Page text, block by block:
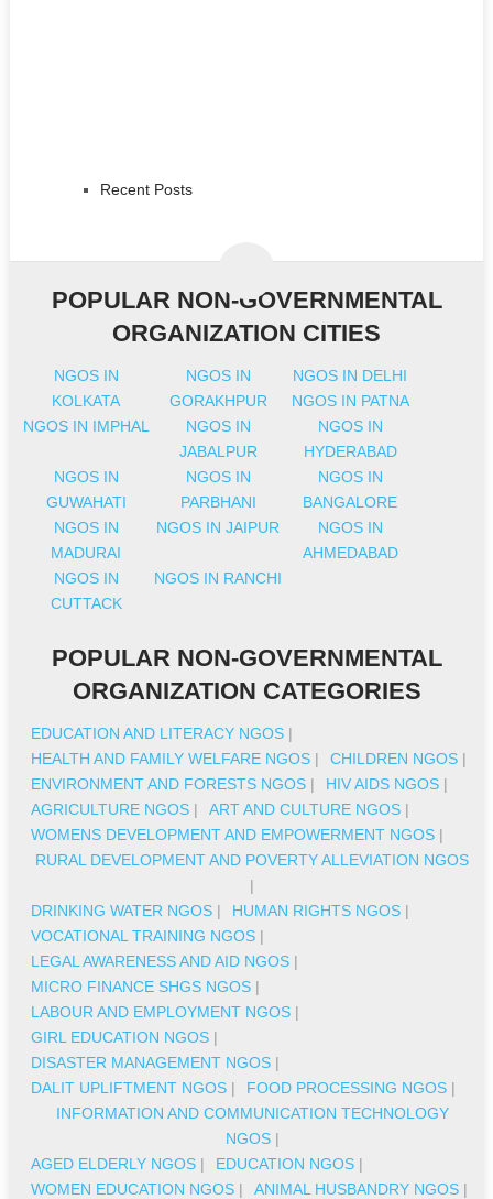
Recent Posts
POPULAR NON-GOVERNMENTAL
ORGANIZATION CITIES
NGOS IN
KOLKATA
NGOS IN
GORAKHPUR
NGOS IN DELHI
NGOS IN PATNA
NGOS IN IMPHAL
NGOS IN
JABALPUR
NGOS IN
HYDERABAD
NGOS IN
GUWAHATI
NGOS IN
PARBHANI
NGOS IN
BANGALORE
NGOS IN
MADURAI
NGOS IN JAIPUR
NGOS IN
AHMEDABAD
NGOS IN
CUTTACK
NGOS IN RANCHI
POPULAR NON-GOVERNMENTAL
ORGANIZATION CATEGORIES
EDUCATION AND LITERACY NGOS |
HEALTH AND FAMILY WELFARE NGOS | CHILDREN NGOS |
ENVIRONMENT AND FORESTS NGOS | HIV AIDS NGOS |
AGRICULTURE NGOS | ART AND CULTURE NGOS |
WOMENS DEVELOPMENT AND EMPOWERMENT NGOS |
RURAL DEVELOPMENT AND POVERTY ALLEVIATION NGOS
|
DRINKING WATER NGOS | HUMAN RIGHTS NGOS |
VOCATIONAL TRAINING NGOS |
LEGAL AWARENESS AND AID NGOS |
MICRO FINANCE SHGS NGOS |
LABOUR AND EMPLOYMENT NGOS |
GIRL EDUCATION NGOS |
DISASTER MANAGEMENT NGOS |
DALIT UPLIFTMENT NGOS | FOOD PROCESSING NGOS |
INFORMATION AND COMMUNICATION TECHNOLOGY
NGOS|
AGED ELDERLY NGOS | EDUCATION NGOS |
WOMEN EDUCATION NGOS | ANIMAL HUSBANDRY NGOS |